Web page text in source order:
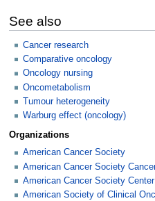
See also
Cancer research
Comparative oncology
Oncology nursing
Oncometabolism
Tumour heterogeneity
Warburg effect (oncology)
Organizations
American Cancer Society
American Cancer Society
American Cancer Society Center
American Society of Clinical